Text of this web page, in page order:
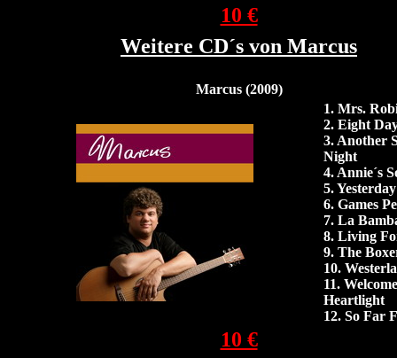
10 €
Weitere CD´s von Marcus
Marcus (2009)
1. Mrs.
2. Eight
3. Another
Night
4. Annie´s
5.Yesterday
6. Games
7. La
8. Living
9. The
10.
11.
Heartlight
12. So Far
10 €